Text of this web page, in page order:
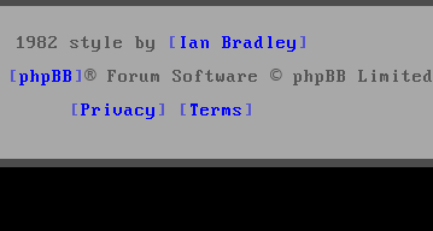
1982 style by
Ian Bradley
phpBB
® Forum Software © phpBB Limited
Privacy
Terms